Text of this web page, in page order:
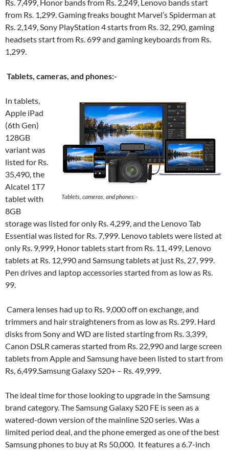
Rs. 7,499, Honor bands from Rs. 2,249, Lenovo bands start
from Rs. 1,299. Gaming freaks bought Marvel’s Spiderman at
Rs. 2,149, Sony PlayStation 4 starts from Rs. 32, 290, gaming
headsets start from Rs. 699 and gaming keyboards from Rs.
1,299.
Tablets, cameras, and phones:-
Tablets, cameras, and phones:-
In tablets,
Apple iPad
(6th Gen)
128GB
variant was
listed for Rs.
35,490, the
Alcatel 1T7
tablet with
8GB
storage was listed for only Rs. 4,299, and the Lenovo Tab
Essential was listed for Rs. 7,999. Lenovo tablets were listed at
only Rs. 9,999, Honor tablets start from Rs. 11, 499, Lenovo
tablets at Rs. 12,990 and Samsung tablets at just Rs, 27, 999.
Pen drives and laptop accessories started from as low as Rs.
99.
Camera lenses had up to Rs. 9,000 off on exchange, and
trimmers and hair straighteners from as low as Rs. 299. Hard
disks from Sony and WD are listed starting from Rs. 3,399,
Canon DSLR cameras started from Rs. 22,990 and large screen
tablets from Apple and Samsung have been listed to start from
Rs, 6,499.Samsung Galaxy S20+ – Rs. 49,999.
The ideal time for those looking to upgrade in the Samsung
brand category. The Samsung Galaxy S20 FE is seen as a
watered-down version of the mainline S20 series. Was a
limited period deal, and the phone emerged as one of the best
Samsung phones to buy at Rs 50,000. It features a 6.7-inch